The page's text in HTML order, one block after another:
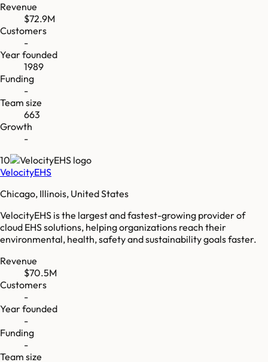
Revenue
$72.9M
Customers
-
Year founded
1989
Funding
-
Team size
663
Growth
-
10
VelocityEHS
Chicago, Illinois, United States
VelocityEHS is the largest and fastest-growing provider of
cloud EHS solutions, helping organizations reach their
environmental, health, safety and sustainability goals faster.
Revenue
$70.5M
Customers
-
Year founded
-
Funding
-
Team size